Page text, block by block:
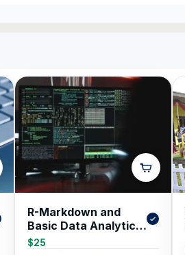
R-Markdown and
Basic Data Analytics
in R
$25